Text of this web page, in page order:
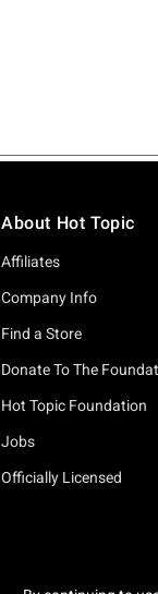
About Hot Topic
Affiliates
Company Info
Find a Store
Donate To The
Hot Topic Foundation
Jobs
Officially Licensed